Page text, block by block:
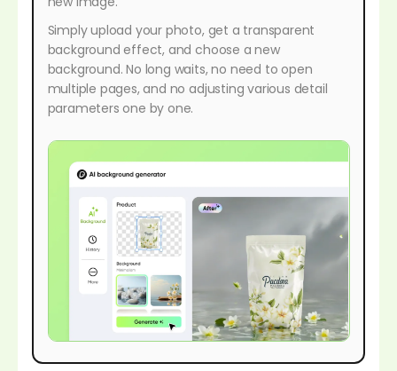
Simply upload your photo, get a transparent
background effect, and choose a new
background. No long waits, no need to open
multiple pages, and no adjusting various detail
parameters one by one.